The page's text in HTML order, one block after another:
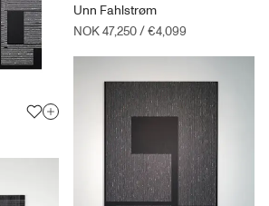
Unn Fahlstrøm
NOK 47,250/€4,099